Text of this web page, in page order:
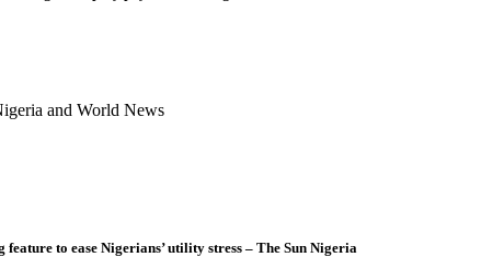
and World News
to ease Nigerians’ utility stress – The Sun Nigeria